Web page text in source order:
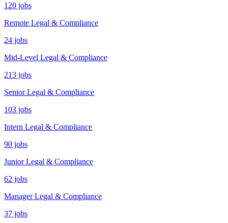
120 jobs
Remote Legal & Compliance
24 jobs
Mid-Level Legal & Compliance
213 jobs
Senior Legal & Compliance
103 jobs
Intern Legal & Compliance
90 jobs
Junior Legal & Compliance
62 jobs
Manager Legal & Compliance
37 jobs